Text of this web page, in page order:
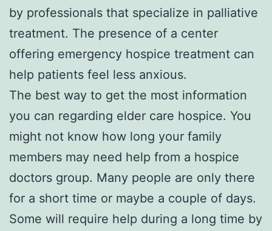
by professionals that specialize in palliative
treatment. The presence of a center
offering emergency hospice treatment can
help patients feel less anxious.
The best way to get the most information
you can regarding elder care hospice. You
might not know how long your family
members may need help from a hospice
doctors group. Many people are only there
for a short time or maybe a couple of days.
Some will require help during a long time by